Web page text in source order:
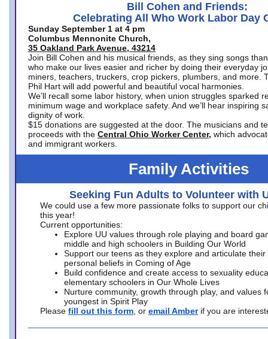
Bill Cohen and Friends:
Celebrating All Who Work Labor Day
Sunday September 1 at 4 pm
Columbus Mennonite Church,
35 Oakland Park Avenue, 43214
Join Bill Cohen and his musical friends, as they sing songs
who make our lives easier and richer by doing their everyday
miners, teachers, truckers, crop pickers, plumbers, and more.
Phil Hart will add powerful and beautiful vocal harmonies.
We’ll recall some labor history, when union struggles sparked
minimum wage and workplace safety. And we’ll hear inspiring
dignity of work.
$15 donations are suggested at the door. The musicians and
proceeds with the Central Ohio Worker Center, which
and immigrant workers.
Family Activities
Seeking Fun Adults to Volunteer with
We could use a few more passionate folks to support our
this year!
Current opportunities:
Explore UU values through role playing and board
middle and high schoolers in Building Our World
Support our teens as they explore and articulate their
personal beliefs in Coming of Age
Build confidence and create access to sexuality
elementary schoolers in Our Whole Lives
Nurture community, growth through play, and values
youngest in Spirit Play
Please fill out this form , or email Amber if you are